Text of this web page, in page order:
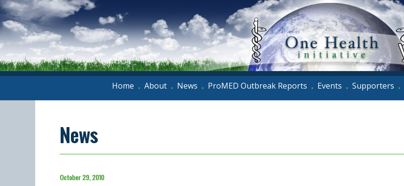
Home • About • News • ProMED Outbreak Reports • Events • Supporters •
News
October 29, 2010